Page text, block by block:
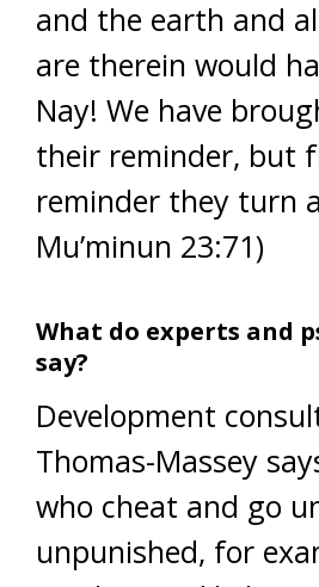
and the earth and
are therein would
Nay! We have
their reminder, but
reminder they turn
Mu’minun 23:71)
What do experts and
say?
Development
Thomas-Massey
who cheat and go
unpunished, for